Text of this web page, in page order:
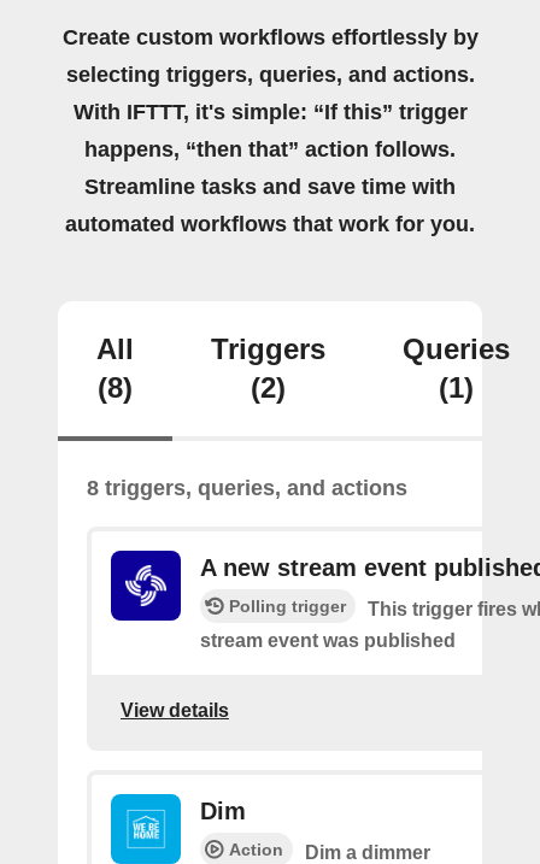
Create custom workflows effortlessly by
selecting triggers, queries, and actions.
With IFTTT, it's simple: “If this” trigger
happens, “then that” action follows.
Streamline tasks and save time with
automated workflows that work for you.
All
(8)
Triggers
(2)
Queries
(1)
8 triggers, queries, and actions
A new stream event
Polling trigger
This trigger fires
stream event was published
View details
Dim
Action Dim a dimmer